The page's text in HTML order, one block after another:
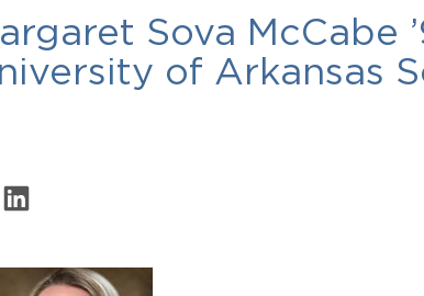
Sova McCabe
of Arkansas
Facebook
Share on LinkedIn